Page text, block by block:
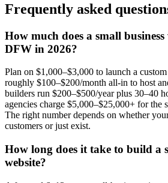
Frequently asked
How much does a small business
DFW in 2026?
Plan on $1,000–$3,000 to launch a
roughly $100–$200/month all-in to host
builders run $200–$500/year plus 30–40
agencies charge $5,000–$25,000+ for the
The right number depends on whether
customers or just exist.
How long does it take to build a
website?